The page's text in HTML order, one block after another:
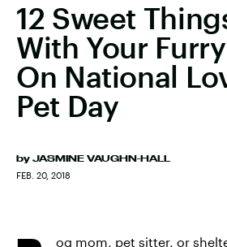
12 Sweet
With Your
On National
Pet Day
by JASMINE VAUGHN-HALL
FEB. 20, 2018
og mom, pet sitter, or